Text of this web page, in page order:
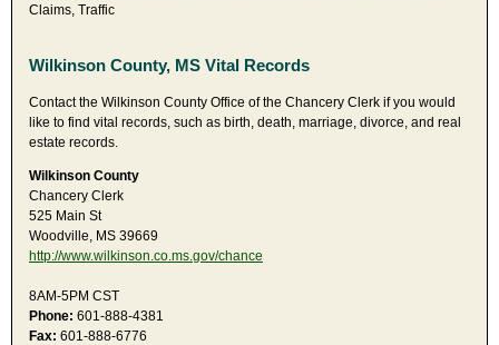
Claims, Traffic
Wilkinson County, MS Vital Records
Contact the Wilkinson County Office of the Chancery Clerk if you would
like to find vital records, such as birth, death, marriage, divorce, and real
estate records.
Wilkinson County
Chancery Clerk
525 Main St
Woodville, MS 39669
http://www.wilkinson.co.ms.gov/chance
8AM-5PM CST
Phone: 601-888-4381
Fax: 601-888-6776